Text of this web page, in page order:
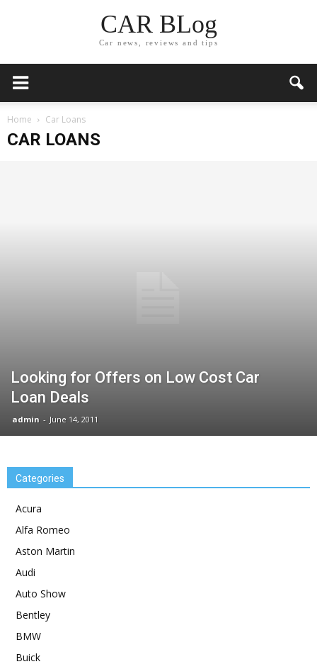
CAR BLog
Car news, reviews and tips
Home Car Loans
CAR LOANS
Looking for Offers on Low Cost Car
Loan Deals
admin - June 14, 2011
Categories
Acura
Alfa Romeo
Aston Martin
Audi
Auto Show
Bentley
BMW
Buick